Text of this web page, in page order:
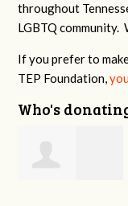
throughout
LGBTQ
If you prefer to
TEP Foundation,
Who's